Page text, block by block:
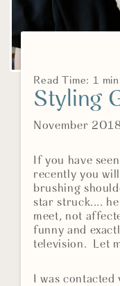
Read Time: 1
Styling
November
If you have
recently you
brushing
star struck....
meet, not
funny and
television. Let
I was contacted